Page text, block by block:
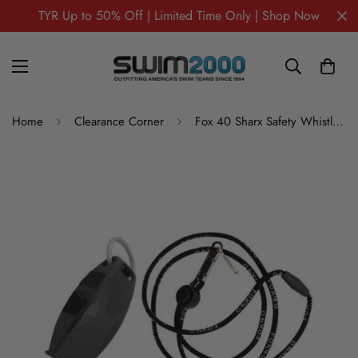
TYR Up to 50% Off | Limited Time Only | Shop Now
Home Clearance Corner Fox 40 Sharx Safety Whistle – Loud, Durable Marine & Swim Safety Whistle